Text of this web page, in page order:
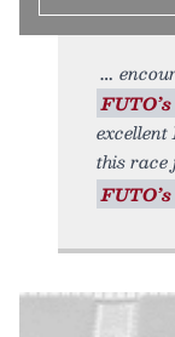
FUTO’s
excellent
this race
FUTO’s